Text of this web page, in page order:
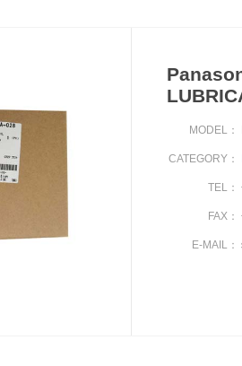
MODEL：
CATEGORY：
TEL：
FAX：
E-MAIL：